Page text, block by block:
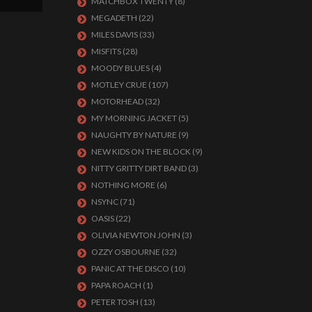
MEGADETH (22)
MILES DAVIS (33)
MISFITS (28)
MOODY BLUES (4)
MOTLEY CRUE (107)
MOTORHEAD (32)
MY MORNING JACKET (5)
NAUGHTY BY NATURE (9)
NEW KIDS ON THE BLOCK (9)
NITTY GRITTY DIRT BAND (3)
NOTHING MORE (6)
NSYNC (71)
OASIS (22)
OLIVIA NEWTON JOHN (3)
OZZY OSBOURNE (32)
PANIC AT THE DISCO (10)
PAPA ROACH (1)
PETER TOSH (13)